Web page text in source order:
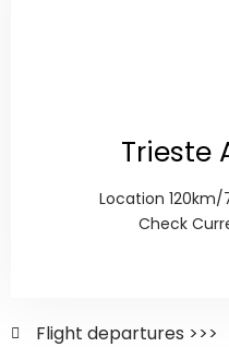
Trieste
Location
Check
Flight departures >>>